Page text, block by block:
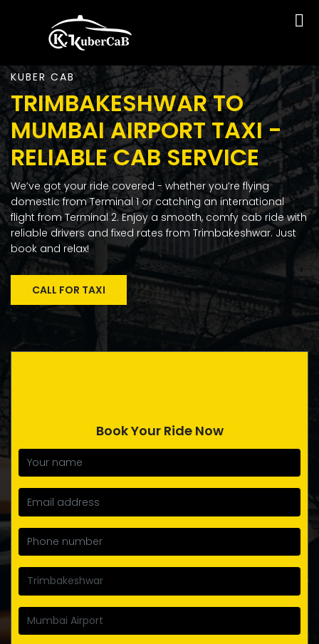
KUBER CAB
TRIMBAKESHWAR TO
MUMBAI AIRPORT TAXI -
RELIABLE CAB SERVICE
We’ve got your ride covered - whether you’re flying
domestic from Terminal 1 or catching an international
flight from Terminal 2. Enjoy a smooth, comfy cab ride with
reliable drivers and fixed rates from Trimbakeshwar. Just
book and relax!
CALL FOR TAXI
Book Your Ride Now